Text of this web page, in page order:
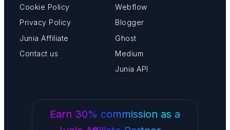
Cookie Policy
Privacy Policy
Junia Affiliate
Contact us
Webflow
Blogger
Ghost
Medium
Junia API
Earn 30% commission as a